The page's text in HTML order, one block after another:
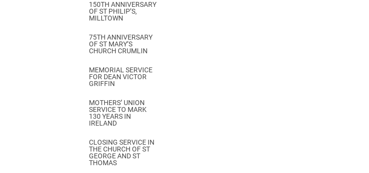
150TH ANNIVERSARY
OF ST PHILIP’S,
MILLTOWN
75TH ANNIVERSARY
OF ST MARY’S
CHURCH CRUMLIN
MEMORIAL SERVICE
FOR DEAN VICTOR
GRIFFIN
MOTHERS’ UNION
SERVICE TO MARK
130 YEARS IN
IRELAND
CLOSING SERVICE IN
THE CHURCH OF ST
GEORGE AND ST
THOMAS